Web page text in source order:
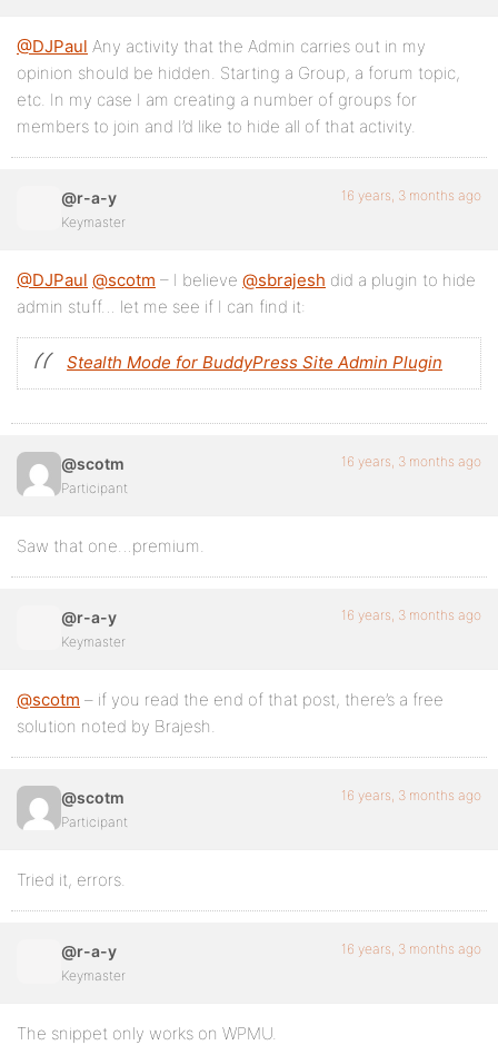
@DJPaul Any activity that the Admin carries out in my
opinion should be hidden. Starting a Group, a forum topic,
etc. In my case I am creating a number of groups for
members to join and I’d like to hide all of that activity.
@r-a-y
Keymaster
16 years, 3 months ago
@DJPaul @scotm – I believe @sbrajesh did a plugin to hide
admin stuff… let me see if I can find it:
Stealth Mode for BuddyPress Site Admin Plugin
@scotm
Participant
16 years, 3 months ago
Saw that one…premium.
@r-a-y
Keymaster
16 years, 3 months ago
@scotm – if you read the end of that post, there’s a free
solution noted by Brajesh.
@scotm
Participant
16 years, 3 months ago
Tried it, errors.
@r-a-y
Keymaster
16 years, 3 months ago
The snippet only works on WPMU.